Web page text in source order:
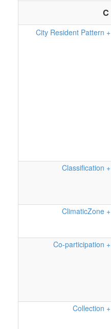
C
City Resident Pattern +
Classification +
ClimaticZone +
Co-participation +
Collection +